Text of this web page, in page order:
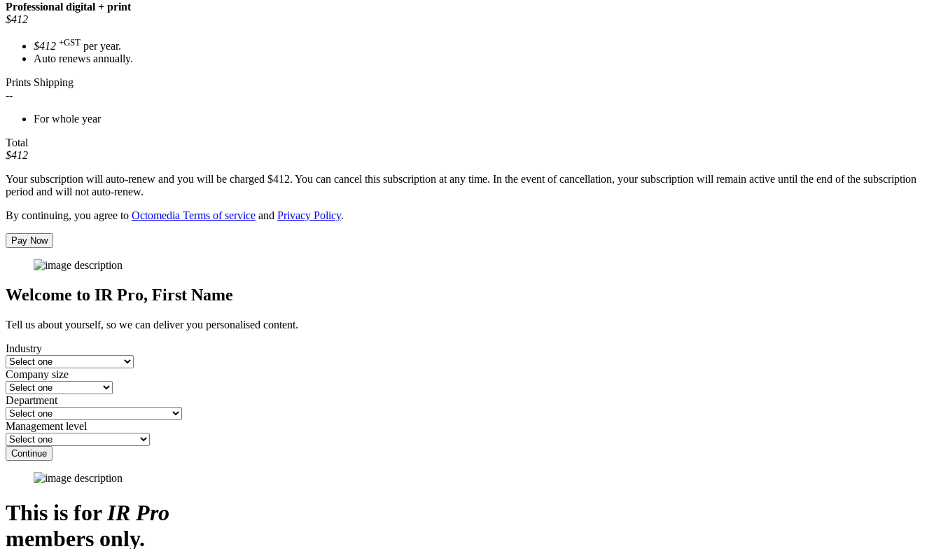
Professional digital + print
$412
$412 +GST per year.
Auto renews annually.
Prints Shipping
--
For whole year
Total
$412
Your subscription will auto-renew and you will be charged $412. You can cancel this subscription at any time. In the event of cancellation, your subscription will remain active until the end of the subscription
period and will not auto-renew.
By continuing, you agree to Octomedia Terms of service and Privacy Policy.
Pay Now
Welcome to IR Pro, First Name
Tell us about yourself, so we can deliver you personalised content.
Industry
Company size
Department
Management level
Continue
This is forIR Pro
members only.